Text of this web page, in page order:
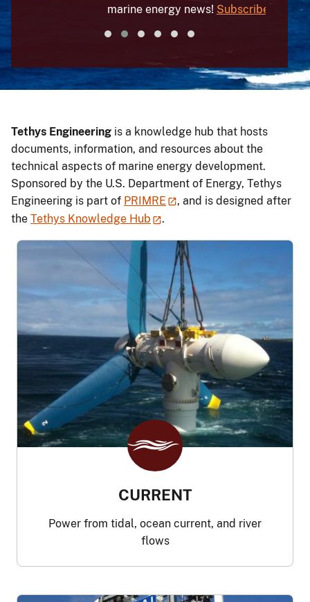
marine energy news! Subscribetoday!
the
Tethys Engineering is a knowledge hub that hosts
documents, information, and resources about the
technical aspects of marine energy development.
Sponsored by the U.S. Department of Energy, Tethys
Engineering is part of PRIMRE
, and is designed after
the Tethys Knowledge Hub .
CURRENT
Power from tidal, ocean current, and river
flows